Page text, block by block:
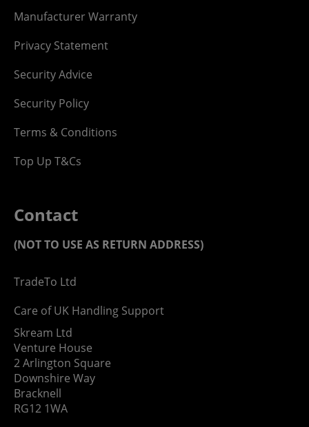
Manufacturer Warranty
Privacy Statement
Security Advice
Security Policy
Terms & Conditions
Top Up T&Cs
Contact
(NOT TO USE AS RETURN ADDRESS)
TradeTo Ltd
Care of UK Handling Support
Skream Ltd
Venture House
2 Arlington Square
Downshire Way
Bracknell
RG12 1WA